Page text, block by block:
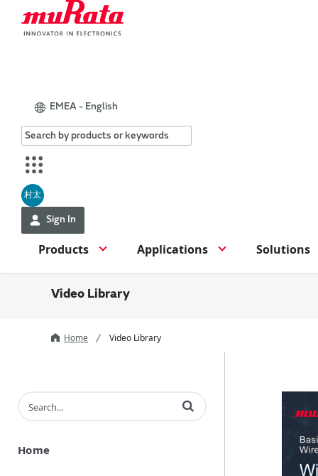
EMEA - English
村太
Sign In
Products Applications Solutions
Video Library
Home Video Library
Enter terms to search videos
Home